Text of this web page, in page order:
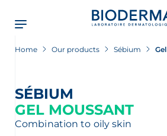
main
content
Home Our products Sébium
SÉBIUM
GEL MOUSSANT
Combination to oily skin